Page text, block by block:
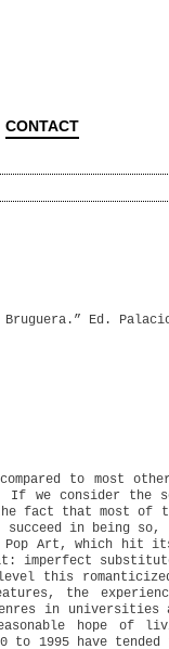
CONTACT
Ed.
to most
If we consider the
fact that most of
in being so,
Pop Art, which
imperfect
this
the
in universities
hope of
1995 have tended